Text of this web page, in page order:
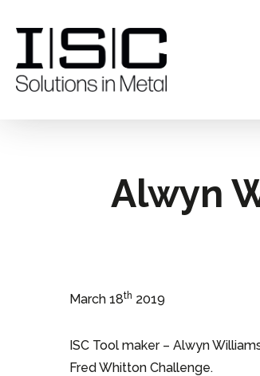
Alwyn
March 18th 2019
ISC Tool maker – Alwyn
Fred Whitton Challenge.